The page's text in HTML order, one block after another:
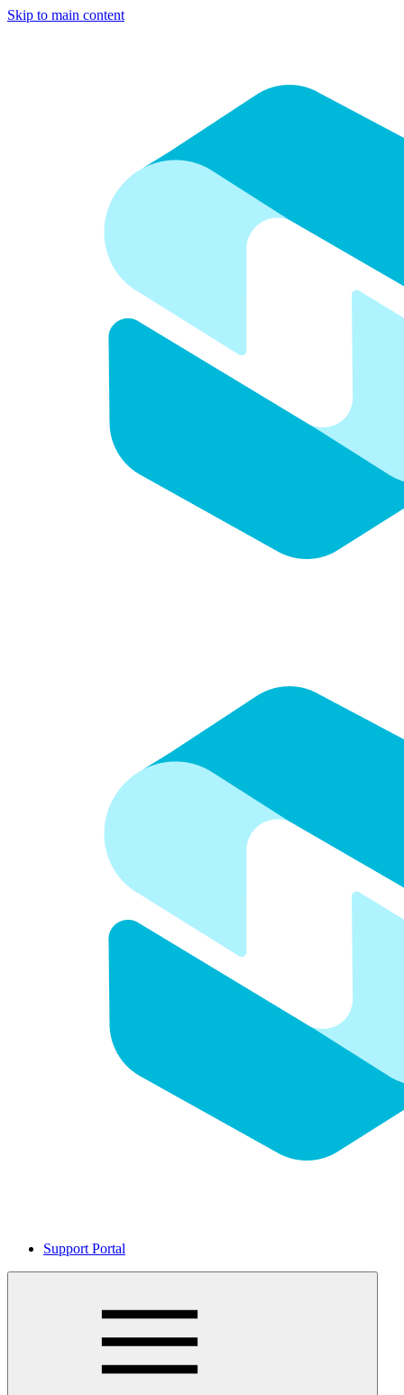
Skip to main content
Support Portal